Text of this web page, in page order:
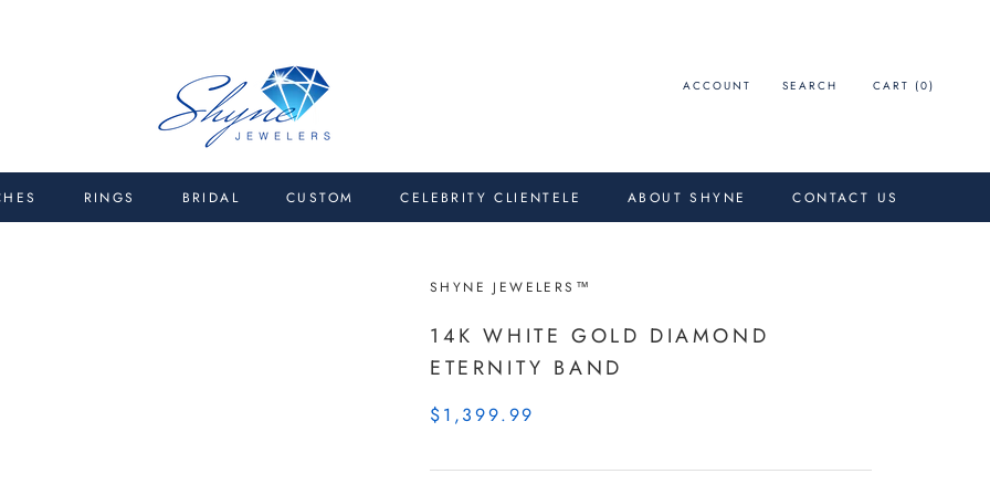
RINGS BRIDAL CUSTOM CELEBRITY CLIENTELE ABOUT SHYNE CONTACT US
ACCOUNT SEARCH CART (0)
SHYNE JEWELERS™
14K WHITE GOLD DIAMOND
ETERNITY BAND
$1,399.99